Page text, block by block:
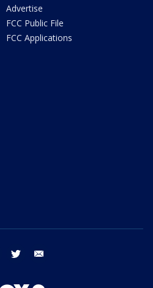
Advertise
FCC Public File
FCC Applications
facebook twitter